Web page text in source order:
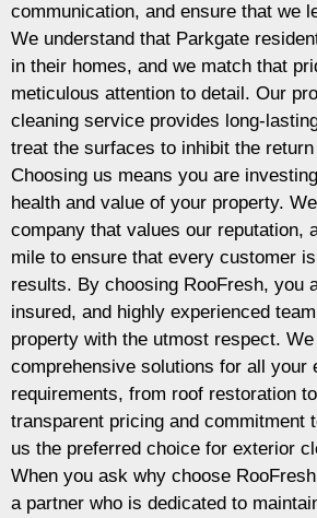
communication, and ensure that we
We understand that Parkgate
in their homes, and we match that
meticulous attention to detail. Our
cleaning service provides long-
treat the surfaces to inhibit the
Choosing us means you are
health and value of your property.
company that values our reputation,
mile to ensure that every customer
results. By choosing RooFresh, you
insured, and highly experienced
property with the utmost respect.
comprehensive solutions for all your
requirements, from roof restoration
transparent pricing and commitment
us the preferred choice for exterior
When you ask why choose
a partner who is dedicated to